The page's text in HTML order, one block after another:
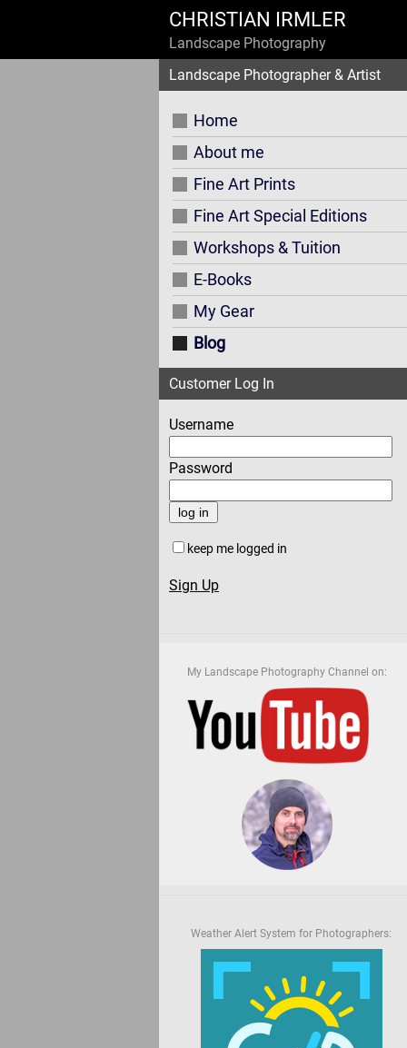
CHRISTIAN IRMLER
Landscape Photography
Landscape Photographer & Artist
Home
About me
Fine Art Prints
Fine Art Special Editions
Workshops & Tuition
E-Books
My Gear
Blog
Customer Log In
Username
Password
keep me logged in
Sign Up
My Landscape Photography Channel on:
Weather Alert System for Photographers: